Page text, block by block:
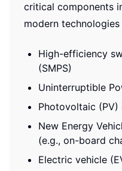
critical components
modern
High-efficiency
(SMPS)
Uninterruptible
Photovoltaic (PV)
New Energy
(e.g., on-board
Electric vehicle